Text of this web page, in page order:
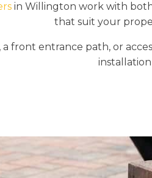
in Willington work with
that suit your
front entrance path, or